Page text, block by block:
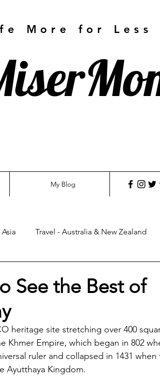
More for Less
My Blog
Asia Travel - Australia & New Zealand
See the Best of
heritage site stretching over 400
Khmer Empire, which began in 802
ruler and collapsed in 1431 when
Ayutthaya Kingdom.